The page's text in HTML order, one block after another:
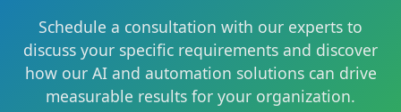
Schedule a consultation with our experts to
discuss your specific requirements and discover
how our AI and automation solutions can drive
measurable results for your organization.